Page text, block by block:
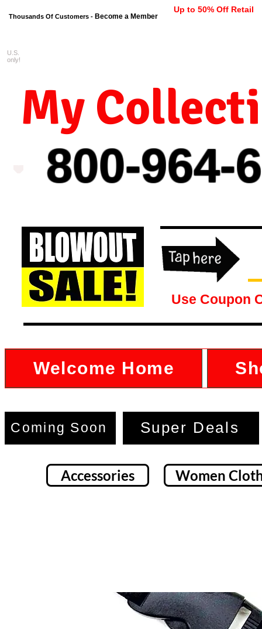
Thousands Of Customers - Become a Member
Up to 50% Off Retail
800-964-
My
U.S.
only!
Use Coupon
Welcome Home
Coming Soon Super Deals
Accessories Women